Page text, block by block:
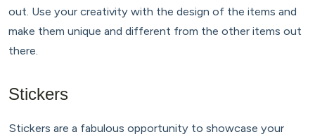
out. Use your creativity with the design of the items and
make them unique and different from the other items out
there.
Stickers
Stickers are a fabulous opportunity to showcase your